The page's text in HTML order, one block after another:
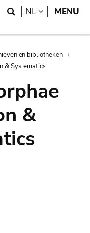
Search
NL LANGUAGE
MENU
en bibliotheken
& Systematics
&